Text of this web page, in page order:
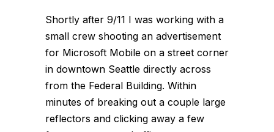
Shortly after 9/11 I was working with a
small crew shooting an advertisement
for Microsoft Mobile on a street corner
in downtown Seattle directly across
from the Federal Building. Within
minutes of breaking out a couple large
reflectors and clicking away a few